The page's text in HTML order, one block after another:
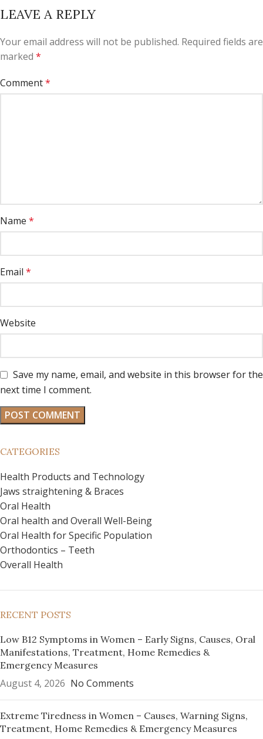
LEAVE A REPLY
Your email address will not be published. Required fields are
marked *
Comment*
Name *
Email *
Website
Save my name, email, and website in this browser for the
next time I comment.
CATEGORIES
Health Products and Technology
Jaws straightening & Braces
Oral Health
Oral health and Overall Well-Being
Oral Health for Specific Population
Orthodontics – Teeth
Overall Health
RECENT POSTS
Low B12 Symptoms in Women – Early Signs, Causes, Oral
Manifestations, Treatment, Home Remedies &
Emergency Measures
August 4, 2026 No Comments
Extreme Tiredness in Women – Causes, Warning Signs,
Treatment, Home Remedies & Emergency Measures